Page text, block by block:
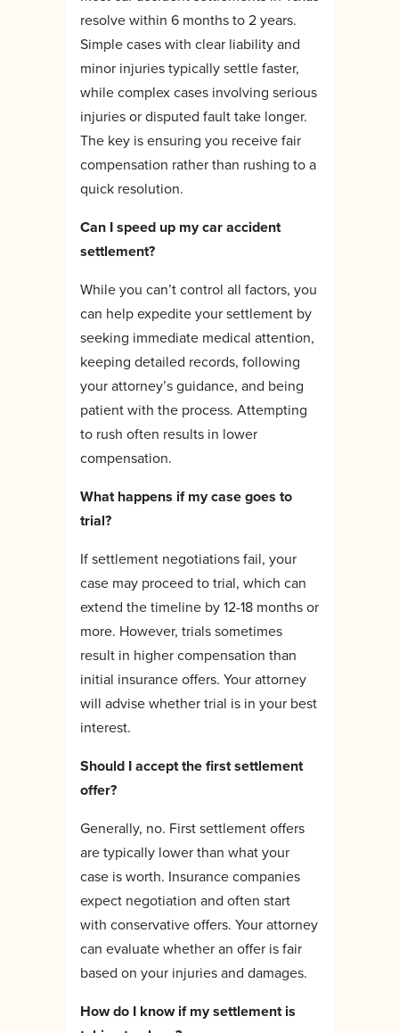
resolve within 6 months to 2 years.
Simple cases with clear liability and
minor injuries typically settle faster,
while complex cases involving serious
injuries or disputed fault take longer.
The key is ensuring you receive fair
compensation rather than rushing to a
quick resolution.
Can I speed up my car accident
settlement?
While you can’t control all factors, you
can help expedite your settlement by
seeking immediate medical attention,
keeping detailed records, following
your attorney’s guidance, and being
patient with the process. Attempting
to rush often results in lower
compensation.
What happens if my case goes to
trial?
If settlement negotiations fail, your
case may proceed to trial, which can
extend the timeline by 12-18 months or
more. However, trials sometimes
result in higher compensation than
initial insurance offers. Your attorney
will advise whether trial is in your best
interest.
Should I accept the first settlement
offer?
Generally, no. First settlement offers
are typically lower than what your
case is worth. Insurance companies
expect negotiation and often start
with conservative offers. Your attorney
can evaluate whether an offer is fair
based on your injuries and damages.
How do I know if my settlement is